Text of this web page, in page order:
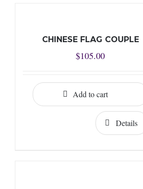
CHINESE FLAG COUPLE
$105.00
Add to cart
Details